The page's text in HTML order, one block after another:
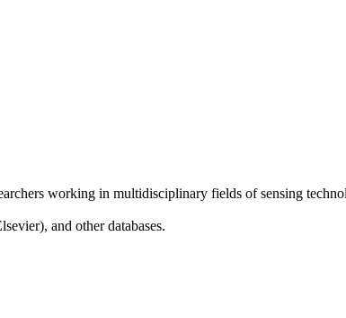
working in multidisciplinary fields of sensing
and other databases.